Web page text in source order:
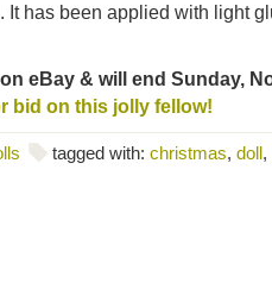
It has been applied with light
eBay & will end Sunday,
bid on this jolly fellow!
tagged with: christmas, doll,